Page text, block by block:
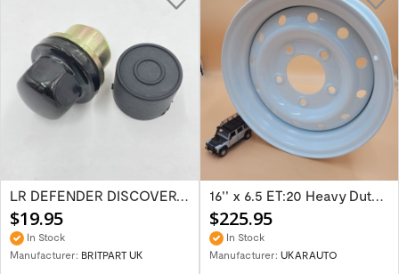
LR DEFENDER DISCOVERY RR Classic Satin...
$19.95
In Stock
Manufacturer: BRITPART UK
16'' x 6.5 ET:20 Heavy Duty Wolf Steel...
$225.95
In Stock
Manufacturer: UKARAUTO